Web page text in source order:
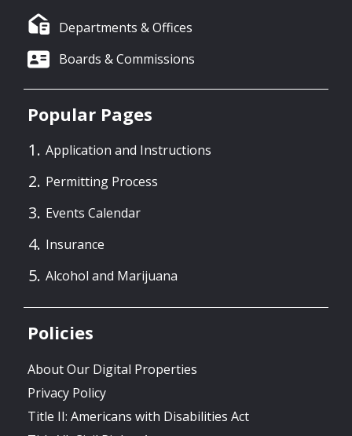
Departments & Offices
Boards & Commissions
Popular Pages
Application and Instructions
Permitting Process
Events Calendar
Insurance
Alcohol and Marijuana
Policies
About Our Digital Properties
Privacy Policy
Title II: Americans with Disabilities Act